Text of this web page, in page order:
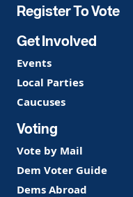
Register To Vote
Get Involved
Events
Local Parties
Caucuses
Voting
Vote by Mail
Dem Voter Guide
Dems Abroad